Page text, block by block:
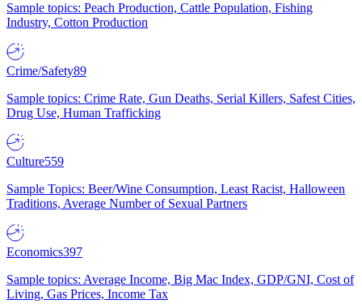
Sample topics: Peach Production, Cattle Population, Fishing
Industry, Cotton Production
Crime/Safety89
Sample topics: Crime Rate, Gun Deaths, Serial Killers, Safest Cities,
Drug Use, Human Trafficking
Culture559
Sample Topics: Beer/Wine Consumption, Least Racist, Halloween
Traditions, Average Number of Sexual Partners
Economics397
Sample topics: Average Income, Big Mac Index, GDP/GNI, Cost of
Living, Gas Prices, Income Tax